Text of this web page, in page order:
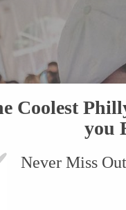
Coolest
you
Never Miss